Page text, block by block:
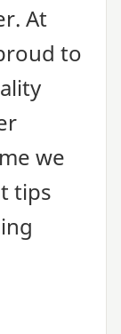
At
to
we
tips